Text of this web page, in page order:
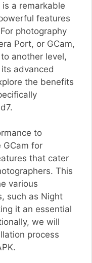
a remarkable
features
photography
Port, or GCam,
another level,
advanced
the benefits
to
GCam for
that cater
This
various
such as Night
it an essential
we will
process